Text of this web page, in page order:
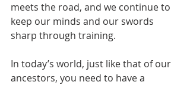
meets the road, and we continue to
keep our minds and our swords
sharp through training.
In today’s world, just like that of our
ancestors, you need to have a